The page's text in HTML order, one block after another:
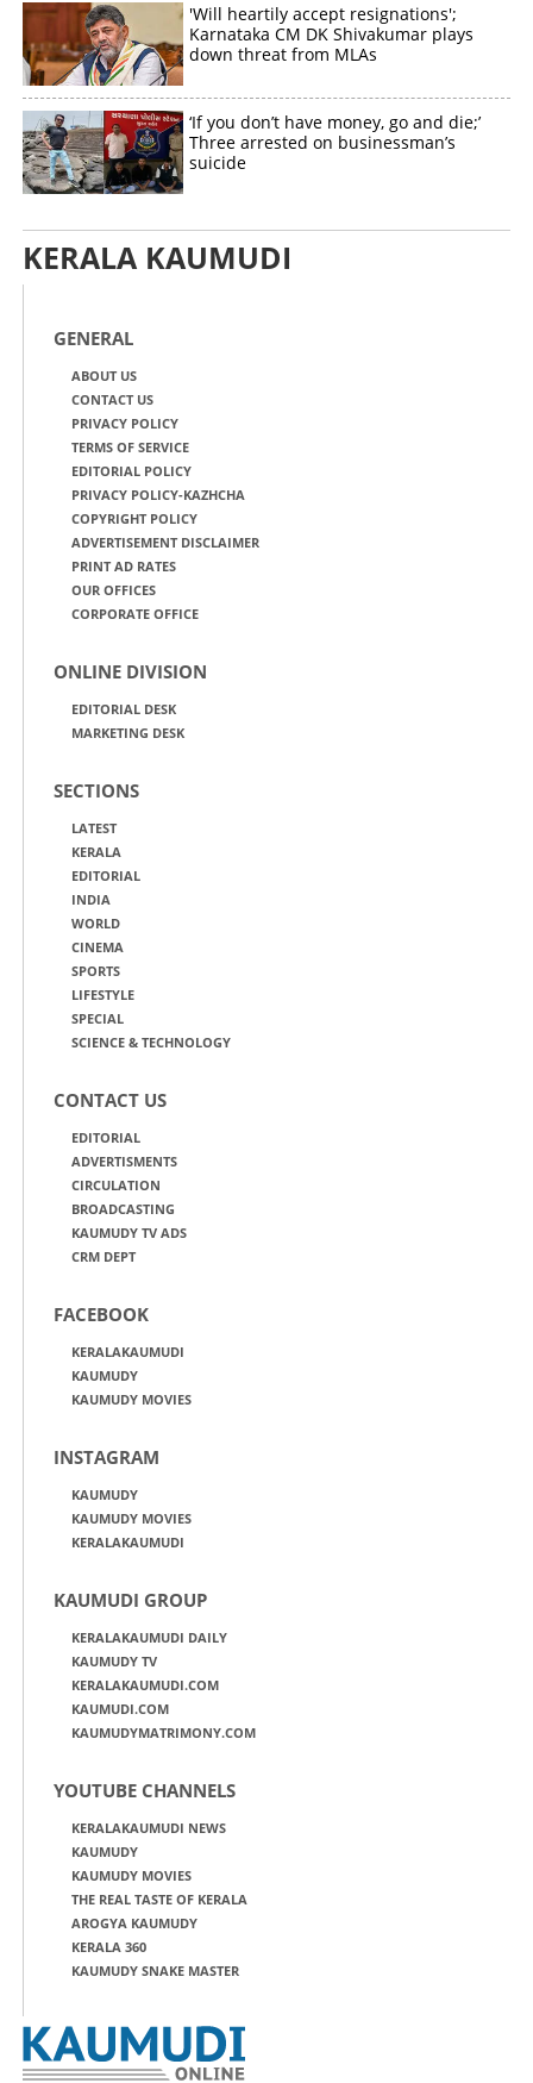
'Will heartily accept resignations';
Karnataka CM DK Shivakumar plays
down threat from MLAs
‘If you don’t have money, go and die;’
Three arrested on businessman’s
suicide
KERALA KAUMUDI
GENERAL
ABOUT US
CONTACT US
PRIVACY POLICY
TERMS OF SERVICE
EDITORIAL POLICY
PRIVACY POLICY-KAZHCHA
COPYRIGHT POLICY
ADVERTISEMENT DISCLAIMER
PRINT AD RATES
OUR OFFICES
CORPORATE OFFICE
ONLINE DIVISION
EDITORIAL DESK
MARKETING DESK
SECTIONS
LATEST
KERALA
EDITORIAL
INDIA
WORLD
CINEMA
SPORTS
LIFESTYLE
SPECIAL
SCIENCE & TECHNOLOGY
CONTACT US
EDITORIAL
ADVERTISMENTS
CIRCULATION
BROADCASTING
KAUMUDY TV ADS
CRM DEPT
FACEBOOK
KERALAKAUMUDI
KAUMUDY
KAUMUDY MOVIES
INSTAGRAM
KAUMUDY
KAUMUDY MOVIES
KERALAKAUMUDI
KAUMUDI GROUP
KERALAKAUMUDI DAILY
KAUMUDY TV
KERALAKAUMUDI.COM
KAUMUDI.COM
KAUMUDYMATRIMONY.COM
YOUTUBE CHANNELS
KERALAKAUMUDI NEWS
KAUMUDY
KAUMUDY MOVIES
THE REAL TASTE OF KERALA
AROGYA KAUMUDY
KERALA 360
KAUMUDY SNAKE MASTER